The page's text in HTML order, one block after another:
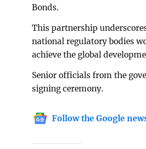
Bonds.
This partnership
national regulatory bodies
achieve the global
Senior officials from the
signing ceremony.
Follow the Google